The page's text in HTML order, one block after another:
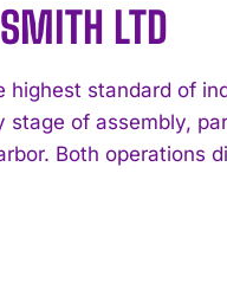
LTD
standard of
stage of assembly,
Both operations